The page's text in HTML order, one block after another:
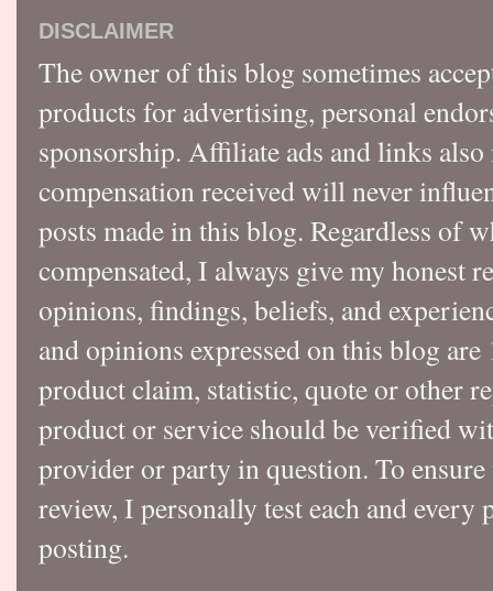
DISCLAIMER
The owner of this blog sometimes
products for advertising, personal
sponsorship. Affiliate ads and links
compensation received will never
posts made in this blog. Regardless of
compensated, I always give my honest
opinions, findings, beliefs, and
and opinions expressed on this blog
product claim, statistic, quote or other
product or service should be verified
provider or party in question. To
review, I personally test each and
posting.